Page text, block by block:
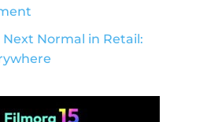
Normal in Retail: